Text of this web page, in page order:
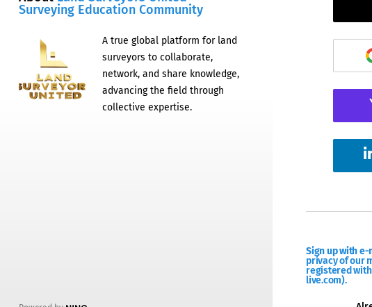
Surveying Education Community
A true global platform for land
surveyors to collaborate,
network, and share knowledge,
advancing the field through
collective expertise.
Sign up with
privacy of our
registered
live.com).